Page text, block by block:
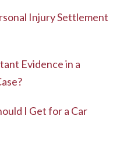
Injury Settlement
Evidence in a
I Get for a Car